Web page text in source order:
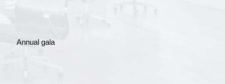
team-building events